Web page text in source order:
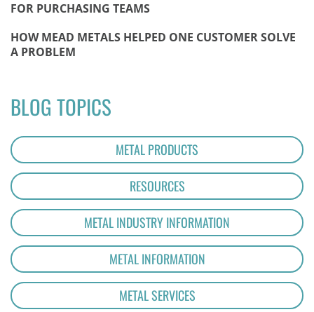
FOR PURCHASING TEAMS
HOW MEAD METALS HELPED ONE CUSTOMER SOLVE
A PROBLEM
BLOG TOPICS
METAL PRODUCTS
RESOURCES
METAL INDUSTRY INFORMATION
METAL INFORMATION
METAL SERVICES